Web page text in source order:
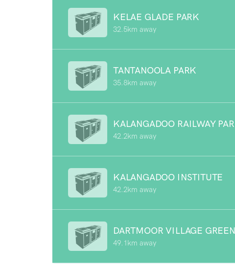
KELAE GLADE PARK
32.5km away
TANTANOOLA PARK
35.8km away
KALANGADOO RAILWAY
42.2km away
KALANGADOO INSTITUTE
42.2km away
DARTMOOR VILLAGE GREEN
49.1km away